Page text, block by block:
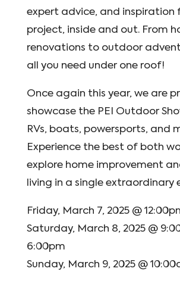
expert advice, and inspiration
project, inside and out. From
renovations to outdoor
all you need under one roof!
Once again this year, we are
showcase the PEI Outdoor
RVs, boats, powersports, and
Experience the best of both
explore home improvement
living in a single extraordinary
Friday, March 7, 2025 @
Saturday, March 8, 2025 @
6:00pm
Sunday, March 9, 2025 @